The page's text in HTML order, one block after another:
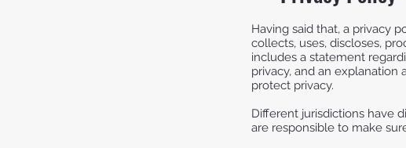
Having said that, a privacy
collects, uses, discloses,
includes a statement
privacy, and an
protect privacy.
Different jurisdictions have
are responsible to make